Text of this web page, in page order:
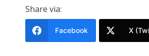
Share via:
Facebook X